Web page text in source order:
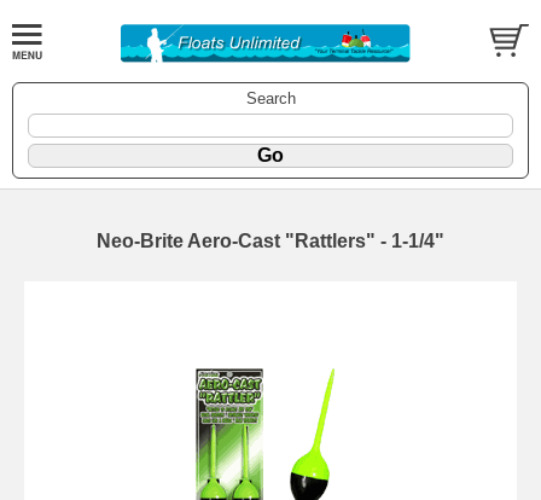
Search
Neo-Brite Aero-Cast "Rattlers" - 1-1/4"